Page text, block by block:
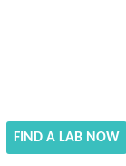
FIND A LAB NOW